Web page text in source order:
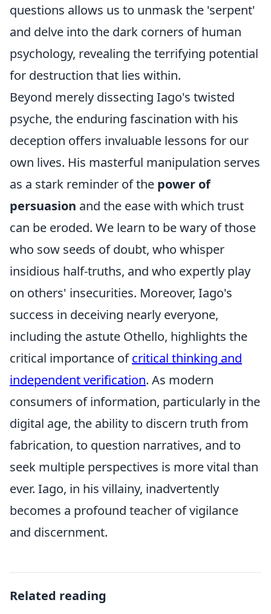
questions allows us to unmask the 'serpent'
and delve into the dark corners of human
psychology, revealing the terrifying potential
for destruction that lies within.
Beyond merely dissecting Iago's twisted
psyche, the enduring fascination with his
deception offers invaluable lessons for our
own lives. His masterful manipulation serves
as a stark reminder of the power of
persuasion and the ease with which trust
can be eroded. We learn to be wary of those
who sow seeds of doubt, who whisper
insidious half-truths, and who expertly play
on others' insecurities. Moreover, Iago's
success in deceiving nearly everyone,
including the astute Othello, highlights the
critical importance ofcritical thinking and
independent verification. As modern
consumers of information, particularly in the
digital age, the ability to discern truth from
fabrication, to question narratives, and to
seek multiple perspectives is more vital than
ever. Iago, in his villainy, inadvertently
becomes a profound teacher of vigilance
and discernment.
Related reading